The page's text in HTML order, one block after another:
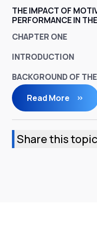
THE IMPACT OF
PERFORMANCE IN
CHAPTER ONE
INTRODUCTION
BACKGROUND OF
Read More
Share this